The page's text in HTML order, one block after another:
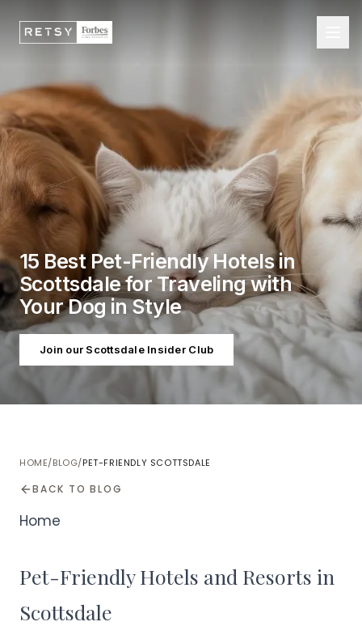
15 Best Pet-Friendly Hotels in
Scottsdale for Traveling with
Your Dog in Style
Join our Scottsdale Insider Club
HOME/BLOG/PET-FRIENDLY SCOTTSDALE
BACK TO BLOG
Home
Pet-Friendly Hotels and Resorts in
Scottsdale